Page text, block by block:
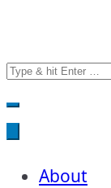
Search
for:
About